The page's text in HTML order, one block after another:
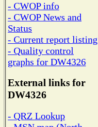
- CWOP info
- CWOP News and
Status
- Current report listing
- Quality control
graphs for DW4326
External links for
DW4326
- QRZ Lookup